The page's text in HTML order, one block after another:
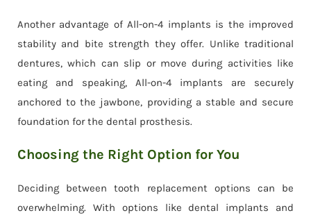
Another advantage of All-on-4 implants is the improved
stability and bite strength they offer. Unlike traditional
dentures, which can slip or move during activities like
eating and speaking, All-on-4 implants are securely
anchored to the jawbone, providing a stable and secure
foundation for the dental prosthesis.
Choosing the Right Option for You
Deciding between tooth replacement options can be
overwhelming. With options like dental implants and